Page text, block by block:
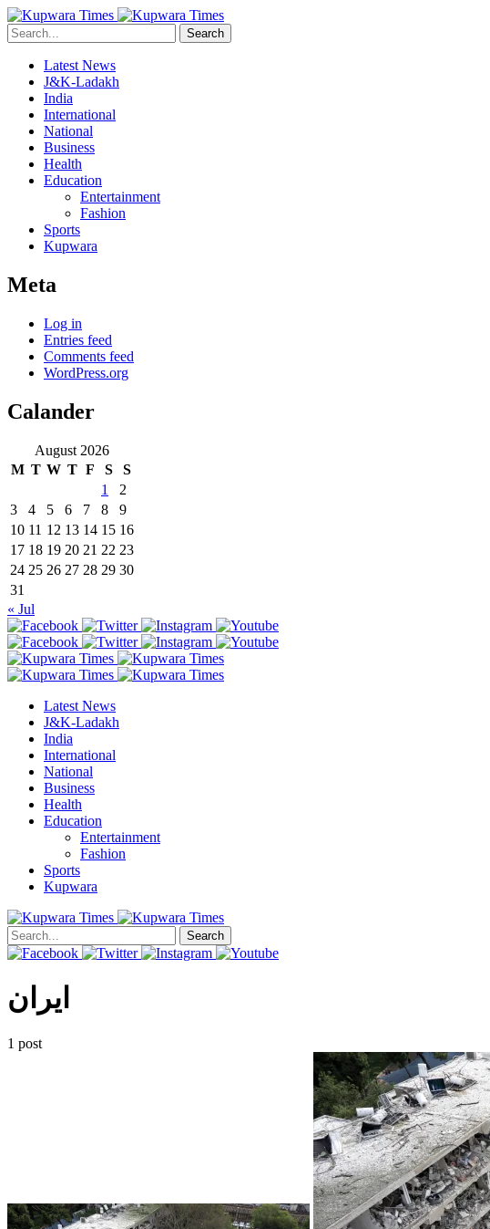
Search
Latest News
J&K-Ladakh
India
International
National
Business
Health
Education
Entertainment
Fashion
Sports
Kupwara
Meta
Log in
Entries feed
Comments feed
WordPress.org
Calander
August 2026
M T W T F S
S
1
2
3
4 5 6 7 8
9
10 11 12 13 14 15 16
17 18 19 20 21 22 23
24 25 26 27 28 29 30
31
« Jul
Latest News
J&K-Ladakh
India
International
National
Business
Health
Education
Entertainment
Fashion
Sports
Kupwara
Search
ایران
1 post